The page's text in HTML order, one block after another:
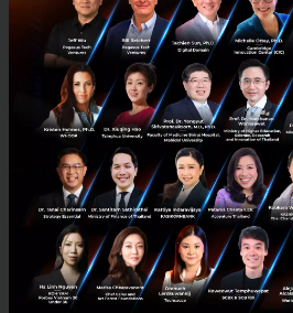
information, services and
messaging app launched in
has grown into a diverse,
includes AI technology,
LINE Sellsuki E-commerce Social
No comment